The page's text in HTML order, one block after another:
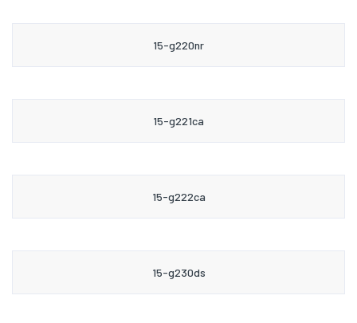
15-g220nr
15-g221ca
15-g222ca
15-g230ds